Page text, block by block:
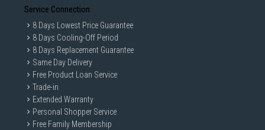
Service Connection
8 Days Lowest Price Guarantee
8 Days Cooling-Off Period
8 Days Replacement Guarantee
Same Day Delivery
Free Product Loan Service
Trade-in
Extended Warranty
Personal Shopper Service
Free Family Membership